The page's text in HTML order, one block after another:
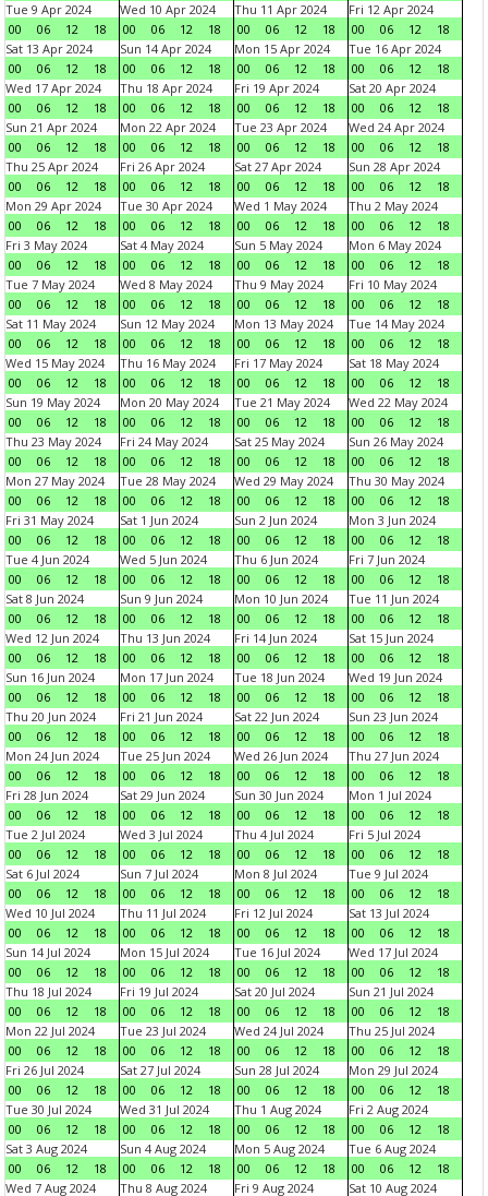
Tue 9 Apr 2024
00
06 12 18
Wed 10 Apr 2024
00
06 12 18
Thu 11 Apr 2024
00
06 12 18
Fri 12 Apr 2024
00
06 12
18
Sat 13 Apr 2024
00
06 12 18
Sun 14 Apr 2024
00
06 12 18
Mon 15 Apr 2024
00
06 12 18
Tue 16 Apr 2024
00
06 12
18
Wed 17 Apr 2024
00
06 12 18
Thu 18 Apr 2024
00
06 12 18
Fri 19 Apr 2024
00
06 12 18
Sat 20 Apr 2024
00
06 12
18
Sun 21 Apr 2024
00
06 12 18
Mon 22 Apr 2024
00
06 12 18
Tue 23 Apr 2024
00
06 12 18
Wed 24 Apr 2024
00
06 12
18
Thu 25 Apr 2024
00
06 12 18
Fri 26 Apr 2024
00
06 12 18
Sat 27 Apr 2024
00
06 12 18
Sun 28 Apr 2024
00
06 12
18
Mon 29 Apr 2024
00
06 12 18
Tue 30 Apr 2024
00
06 12 18
Wed 1 May 2024
00
06 12 18
Thu 2 May 2024
00
06 12
18
Fri 3 May 2024
00
06 12 18
Sat 4 May 2024
00
06 12 18
Sun 5 May 2024
00
06 12 18
Mon 6 May 2024
00
06 12
18
Tue 7 May 2024
00
06 12 18
Wed 8 May 2024
00
06 12 18
Thu 9 May 2024
00
06 12 18
Fri 10 May 2024
00
06 12
18
Sat 11 May 2024
00
06 12 18
Sun 12 May 2024
00
06 12 18
Mon 13 May 2024
00
06 12 18
Tue 14 May 2024
00
06 12
18
Wed 15 May 2024
00
06 12 18
Thu 16 May 2024
00
06 12 18
Fri 17 May 2024
00
06 12 18
Sat 18 May 2024
00
06 12
18
Sun 19 May 2024
00
06 12 18
Mon 20 May 2024
00
06 12 18
Tue 21 May 2024
00
06 12 18
Wed 22 May 2024
00
06 12
18
Thu 23 May 2024
00
06 12 18
Fri 24 May 2024
00
06 12 18
Sat 25 May 2024
00
06 12 18
Sun 26 May 2024
00
06 12
18
Mon 27 May 2024
00
06 12 18
Tue 28 May 2024
00
06 12 18
Wed 29 May 2024
00
06 12 18
Thu 30 May 2024
00
06 12
18
Fri 31 May 2024
00
06 12 18
Sat 1 Jun 2024
00
06 12 18
Sun 2 Jun 2024
00
06 12 18
Mon 3 Jun 2024
00
06 12
18
Tue 4 Jun 2024
00
06 12 18
Wed 5 Jun 2024
00
06 12 18
Thu 6 Jun 2024
00
06 12 18
Fri 7 Jun 2024
00
06 12
18
Sat 8 Jun 2024
00
06 12 18
Sun 9 Jun 2024
00
06 12 18
Mon 10 Jun 2024
00
06 12 18
Tue 11 Jun 2024
00
06 12
18
Wed 12 Jun 2024
00
06 12 18
Thu 13 Jun 2024
00
06 12 18
Fri 14 Jun 2024
00
06 12 18
Sat 15 Jun 2024
00
06 12
18
Sun 16 Jun 2024
00
06 12 18
Mon 17 Jun 2024
00
06 12 18
Tue 18 Jun 2024
00
06 12 18
Wed 19 Jun 2024
00
06 12
18
Thu 20 Jun 2024
00
06 12 18
Fri 21 Jun 2024
00
06 12 18
Sat 22 Jun 2024
00
06 12 18
Sun 23 Jun 2024
00
06 12
18
Mon 24 Jun 2024
00
06 12 18
Tue 25 Jun 2024
00
06 12 18
Wed 26 Jun 2024
00
06 12 18
Thu 27 Jun 2024
00
06 12
18
Fri 28 Jun 2024
00
06 12 18
Sat 29 Jun 2024
00
06 12 18
Sun 30 Jun 2024
00
06 12 18
Mon 1 Jul 2024
00
06 12
18
Tue 2 Jul 2024
00
06 12 18
Wed 3 Jul 2024
00
06 12 18
Thu 4 Jul 2024
00
06 12 18
Fri 5 Jul 2024
00
06 12
18
Sat 6 Jul 2024
00
06 12 18
Sun 7 Jul 2024
00
06 12 18
Mon 8 Jul 2024
00
06 12 18
Tue 9 Jul 2024
00
06 12
18
Wed 10 Jul 2024
00
06 12 18
Thu 11 Jul 2024
00
06 12 18
Fri 12 Jul 2024
00
06 12 18
Sat 13 Jul 2024
00
06 12
18
Sun 14 Jul 2024
00
06 12 18
Mon 15 Jul 2024
00
06 12 18
Tue 16 Jul 2024
00
06 12 18
Wed 17 Jul 2024
00
06 12
18
Thu 18 Jul 2024
00
06 12 18
Fri 19 Jul 2024
00
06 12 18
Sat 20 Jul 2024
00
06 12 18
Sun 21 Jul 2024
00
06 12
18
Mon 22 Jul 2024
00
06 12 18
Tue 23 Jul 2024
00
06 12 18
Wed 24 Jul 2024
00
06 12 18
Thu 25 Jul 2024
00
06 12
18
Fri 26 Jul 2024
00
06 12 18
Sat 27 Jul 2024
00
06 12 18
Sun 28 Jul 2024
00
06 12 18
Mon 29 Jul 2024
00
06 12
18
Tue 30 Jul 2024
00
06 12 18
Wed 31 Jul 2024
00
06 12 18
Thu 1 Aug 2024
00
06 12 18
Fri 2 Aug 2024
00
06 12
18
Sat 3 Aug 2024
00
06 12 18
Sun 4 Aug 2024
00
06 12 18
Mon 5 Aug 2024
00
06 12 18
Tue 6 Aug 2024
00
06 12
18
Wed 7 Aug 2024
Thu 8 Aug 2024 Fri 9 Aug 2024 Sat 10 Aug 2024